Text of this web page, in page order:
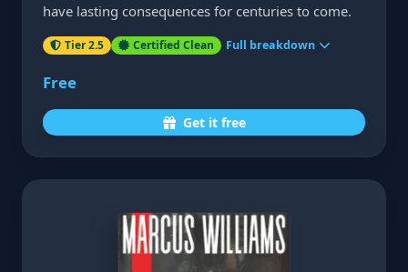
have lasting consequences for centuries to come.
Tier 2.5 Certified Clean Full breakdown
Free
Get it free